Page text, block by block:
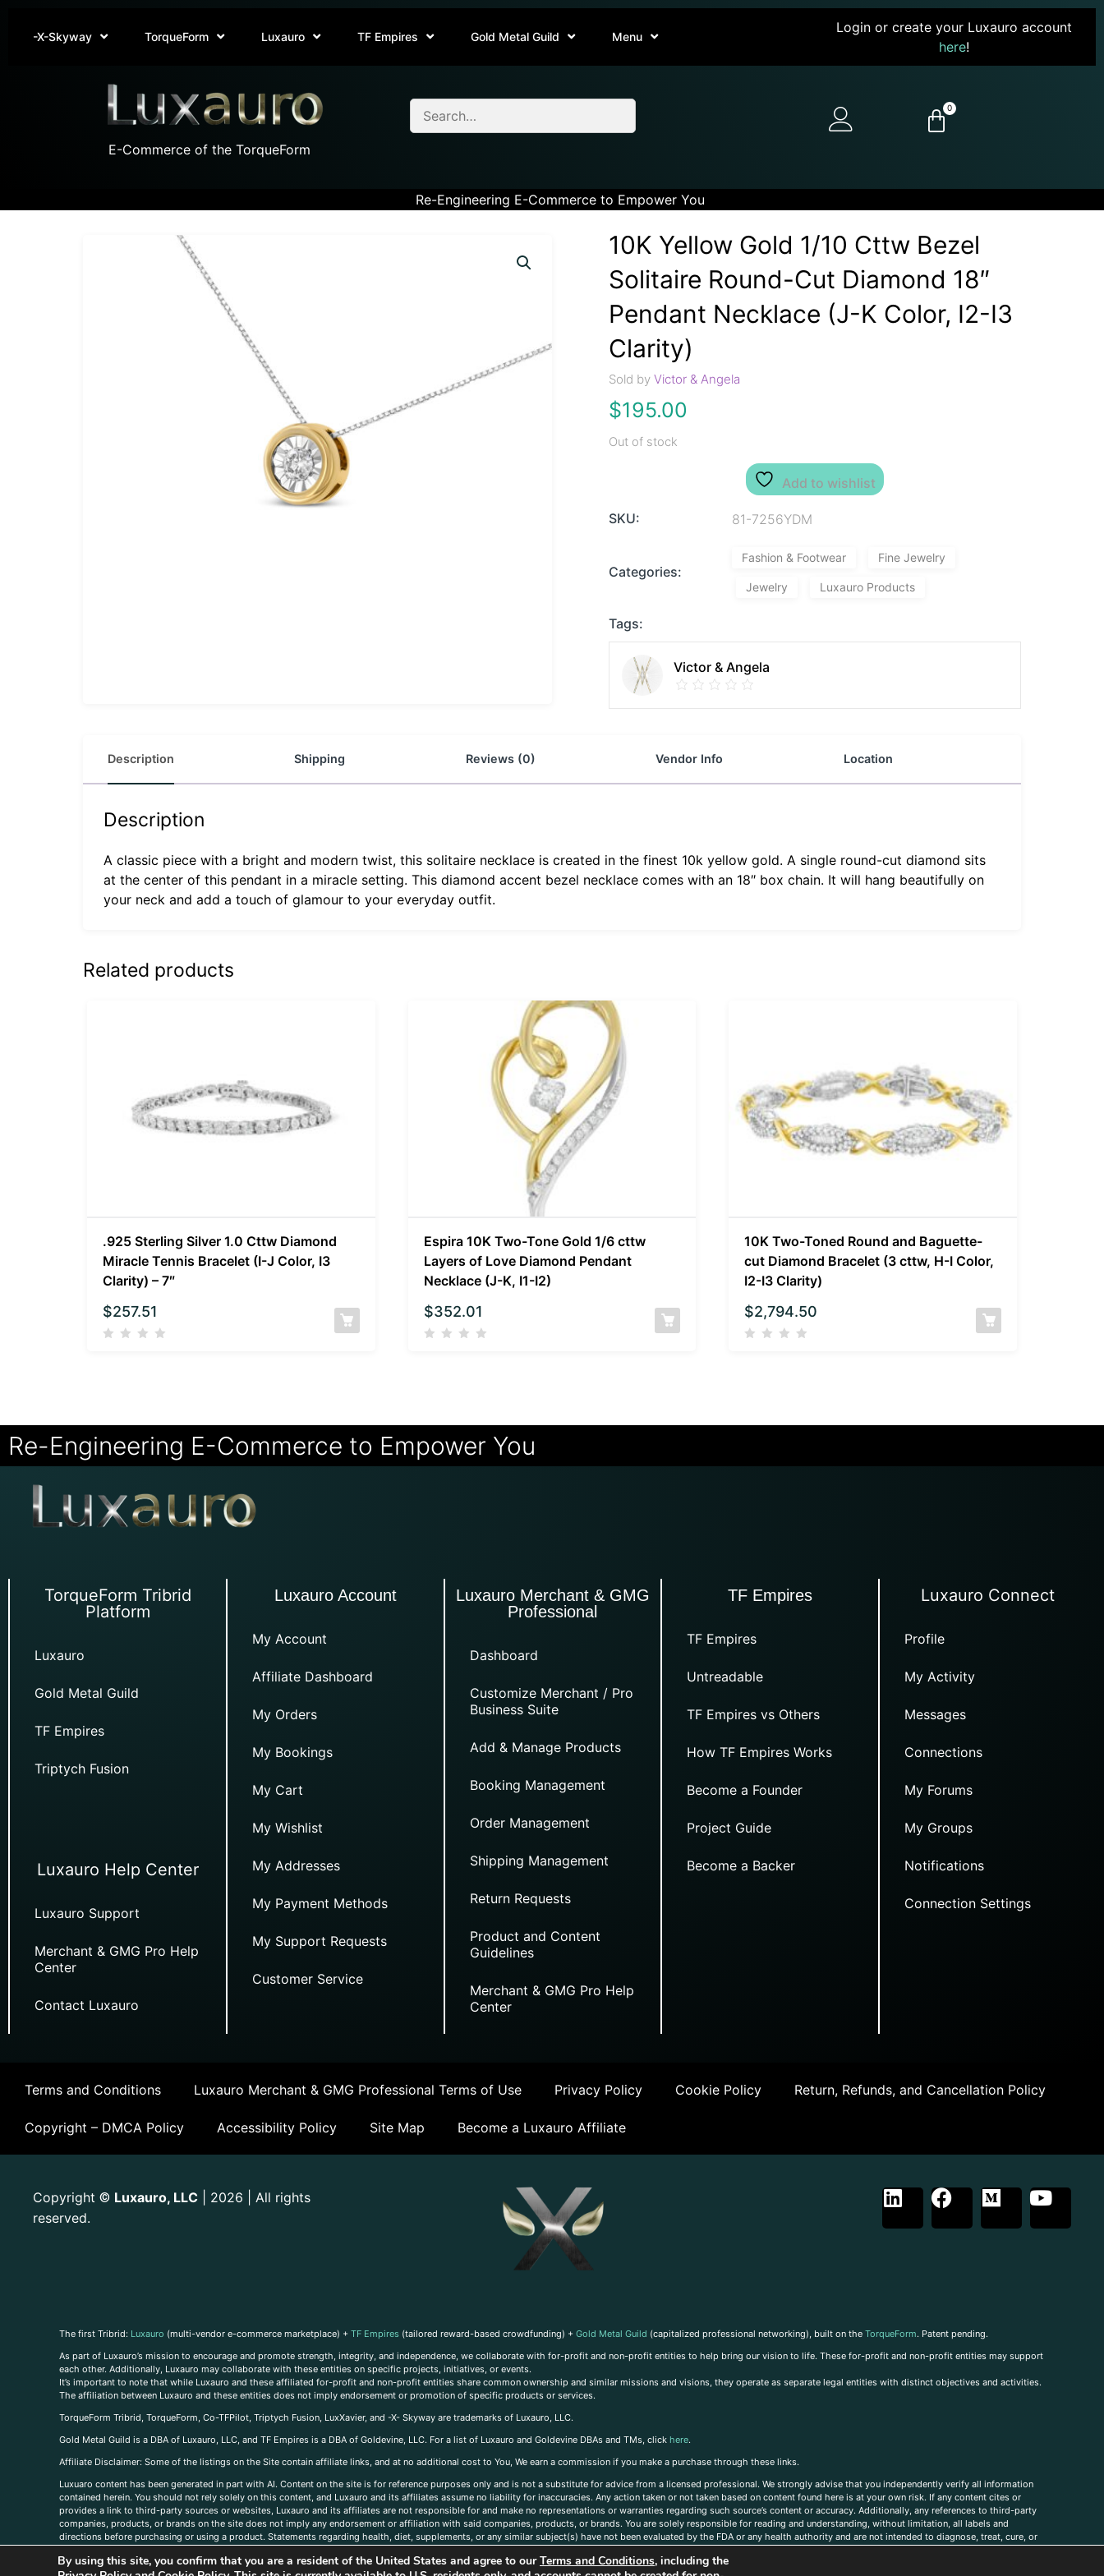
-X-Skyway TorqueForm Luxauro TF Empires Gold Metal Guild Menu
Login or create your Luxauro account
here!
E-Commerce of the TorqueForm
0
Re-Engineering E-Commerce to Empower You
10K Yellow Gold 1/10 Cttw Bezel
Solitaire Round-Cut Diamond 18″
Pendant Necklace (J-K Color, I2-I3
Clarity)
Sold by Victor & Angela
$195.00
Out of stock
Add to wishlist
SKU: 81-7256YDM
Categories:
Fashion & Footwear Fine Jewelry
Jewelry Luxauro Products
Tags:
Victor & Angela
Description Shipping Reviews (0) Vendor Info Location
Description
A classic piece with a bright and modern twist, this solitaire necklace is created in the finest 10k yellow gold. A single round-cut diamond sits
at the center of this pendant in a miracle setting. This diamond accent bezel necklace comes with an 18″ box chain. It will hang beautifully on
your neck and add a touch of glamour to your everyday outfit.
Related products
.925 Sterling Silver 1.0 Cttw Diamond
Miracle Tennis Bracelet (I-J Color, I3
Clarity) – 7″
$257.51
Espira 10K Two-Tone Gold 1/6 cttw
Layers of Love Diamond Pendant
Necklace (J-K, I1-I2)
$352.01
10K Two-Toned Round and Baguette-
cut Diamond Bracelet (3 cttw, H-I Color,
I2-I3 Clarity)
$2,794.50
Re-Engineering E-Commerce to Empower You
TorqueForm Tribrid
Platform
Luxauro
Gold Metal Guild
TF Empires
Triptych Fusion
Luxauro Help Center
Luxauro Support
Merchant & GMG Pro Help
Center
Contact Luxauro
Luxauro Account
My Account
Affiliate Dashboard
My Orders
My Bookings
My Cart
My Wishlist
My Addresses
My Payment Methods
My Support Requests
Customer Service
Luxauro Merchant & GMG
Professional
Dashboard
Customize Merchant / Pro
Business Suite
Add & Manage Products
Booking Management
Order Management
Shipping Management
Return Requests
Product and Content
Guidelines
Merchant & GMG Pro Help
Center
TF Empires
TF Empires
Untreadable
TF Empires vs Others
How TF Empires Works
Become a Founder
Project Guide
Become a Backer
Luxauro Connect
Profile
My Activity
Messages
Connections
My Forums
My Groups
Notifications
Connection Settings
Terms and Conditions Luxauro Merchant & GMG Professional Terms of Use Privacy Policy Cookie Policy Return, Refunds, and Cancellation Policy
Copyright – DMCA Policy Accessibility Policy Site Map Become a Luxauro Affiliate
Copyright © Luxauro, LLC | 2026 | All rights
reserved.
The first Tribrid: Luxauro (multi-vendor e-commerce marketplace) + TF Empires (tailored reward-based crowdfunding) + Gold Metal Guild (capitalized professional networking), built on the TorqueForm. Patent pending.
As part of Luxauro’s mission to encourage and promote strength, integrity, and independence, we collaborate with for-profit and non-profit entities to help bring our vision to life. These for-profit and non-profit entities may support
each other. Additionally, Luxauro may collaborate with these entities on specific projects, initiatives, or events.
It’s important to note that while Luxauro and these affiliated for-profit and non-profit entities share common ownership and similar missions and visions, they operate as separate legal entities with distinct objectives and activities.
The affiliation between Luxauro and these entities does not imply endorsement or promotion of specific products or services.
TorqueForm Tribrid, TorqueForm, Co-TFPilot, Triptych Fusion, LuxXavier, and -X- Skyway are trademarks of Luxauro, LLC.
Gold Metal Guild is a DBA of Luxauro, LLC, and TF Empires is a DBA of Goldevine, LLC. For a list of Luxauro and Goldevine DBAs and TMs, click here.
Affiliate Disclaimer: Some of the listings on the Site contain affiliate links, and at no additional cost to You, We earn a commission if you make a purchase through these links.
Luxuaro content has been generated in part with AI. Content on the site is for reference purposes only and is not a substitute for advice from a licensed professional. We strongly advise that you independently verify all information
contained herein. You should not rely solely on this content, and Luxauro and its affiliates assume no liability for inaccuracies. Any action taken or not taken based on content found here is at your own risk. If any content cites or
provides a link to third-party sources or websites, Luxauro and its affiliates are not responsible for and make no representations or warranties regarding such source’s content or accuracy. Additionally, any references to third-party
companies, products, or brands on the site does not imply any endorsement or affiliation with said companies, products, or brands. You are solely responsible for reading and understanding, without limitation, all labels and
directions before purchasing or using a product. Statements regarding health, diet, supplements, or any similar subject(s) have not been evaluated by the FDA or any health authority and are not intended to diagnose, treat, cure, or
us, please contact us here
By using this site, you confirm that you are a resident of the United States and agree to ourTerms and Conditions, including the